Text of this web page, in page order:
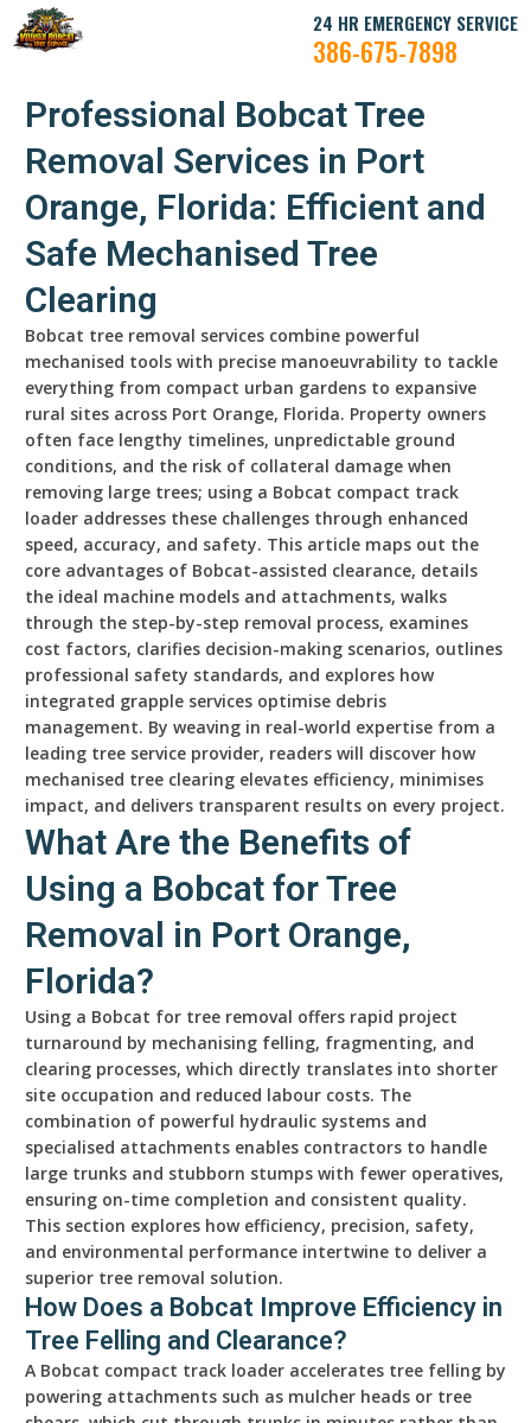
24 HR EMERGENCY SERVICE
386-675-7898
Professional Bobcat Tree
Removal Services in Port
Orange, Florida: Efficient and
Safe Mechanised Tree
Clearing
Bobcat tree removal services combine powerful
mechanised tools with precise manoeuvrability to tackle
everything from compact urban gardens to expansive
rural sites across Port Orange, Florida. Property owners
often face lengthy timelines, unpredictable ground
conditions, and the risk of collateral damage when
removing large trees; using a Bobcat compact track
loader addresses these challenges through enhanced
speed, accuracy, and safety. This article maps out the
core advantages of Bobcat-assisted clearance, details
the ideal machine models and attachments, walks
through the step-by-step removal process, examines
cost factors, clarifies decision-making scenarios, outlines
professional safety standards, and explores how
integrated grapple services optimise debris
management. By weaving in real-world expertise from a
leading tree service provider, readers will discover how
mechanised tree clearing elevates efficiency, minimises
impact, and delivers transparent results on every project.
What Are the Benefits of
Using a Bobcat for Tree
Removal in Port Orange,
Florida?
Using a Bobcat for tree removal offers rapid project
turnaround by mechanising felling, fragmenting, and
clearing processes, which directly translates into shorter
site occupation and reduced labour costs. The
combination of powerful hydraulic systems and
specialised attachments enables contractors to handle
large trunks and stubborn stumps with fewer operatives,
ensuring on-time completion and consistent quality.
This section explores how efficiency, precision, safety,
and environmental performance intertwine to deliver a
superior tree removal solution.
How Does a Bobcat Improve Efficiency in
Tree Felling and Clearance?
A Bobcat compact track loader accelerates tree felling by
powering attachments such as mulcher heads or tree